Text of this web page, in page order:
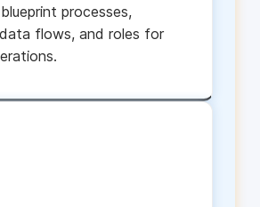
processes,
flows, and roles for